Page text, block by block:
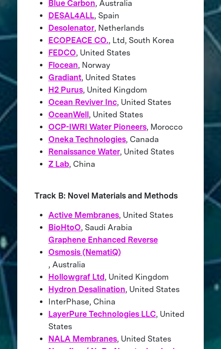
Blue Carbon, Australia
DESAL4ALL, Spain
Desolenator, Netherlands
ECOPEACE CO., Ltd, South Korea
FEDCO, United States
Flocean, Norway
Gradiant, United States
H2 Purus, United Kingdom
Ocean Reviver Inc, United States
OceanWell , United States
OCP-IWRI Water Pioneers, Morocco
Oneka Technologies, Canada
Renaissance Water, United States
Z Lab, China
Track B: Novel Materials and Methods
Active Membranes, United States
BioHtoO, Saudi Arabia
Graphene Enhanced Reverse
Osmosis (NematiQ)
, Australia
Hollowgraf Ltd, United Kingdom
Hydron Desalination, United States
InterPhase, China
LayerPure Technologies LLC, United
States
NALA Membranes, United States